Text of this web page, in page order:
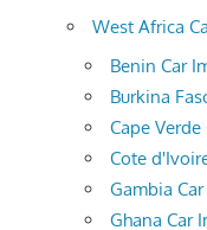
West Africa
Benin Car
Burkina
Cape
Cote
Gambia
Ghana Car